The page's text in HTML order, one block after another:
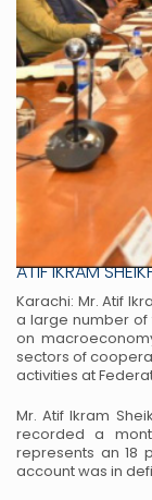
DIPLOMATS
ATIF IKRAM
Karachi: Mr. Atif
a large number of
on
sectors of
activities at
Mr. Atif Ikram
recorded a
represents an 18
account was in